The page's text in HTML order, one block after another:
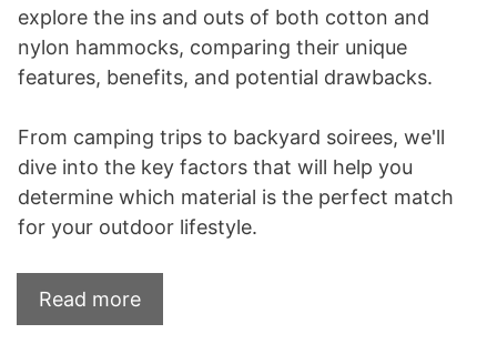
explore the ins and outs of both cotton and
nylon hammocks, comparing their unique
features, benefits, and potential drawbacks.
From camping trips to backyard soirees, we'll
dive into the key factors that will help you
determine which material is the perfect match
for your outdoor lifestyle.
Read more